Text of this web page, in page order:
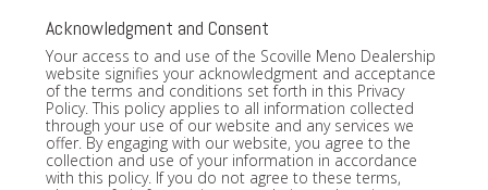
Acknowledgment and Consent
Your access to and use of the Scoville Meno Dealership
website signifies your acknowledgment and acceptance
of the terms and conditions set forth in this Privacy
Policy. This policy applies to all information collected
through your use of our website and any services we
offer. By engaging with our website, you agree to the
collection and use of your information in accordance
with this policy. If you do not agree to these terms,